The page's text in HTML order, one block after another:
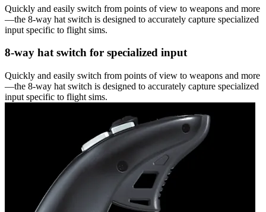
Quickly and easily switch from points of view to weapons and more
—the 8-way hat switch is designed to accurately capture specialized
input specific to flight sims.
8-way hat switch for specialized input
Quickly and easily switch from points of view to weapons and more
—the 8-way hat switch is designed to accurately capture specialized
input specific to flight sims.